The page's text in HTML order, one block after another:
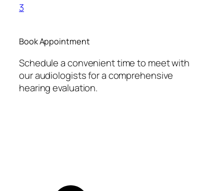
3
Book Appointment
Schedule a convenient time to meet with
our audiologists for a comprehensive
hearing evaluation.